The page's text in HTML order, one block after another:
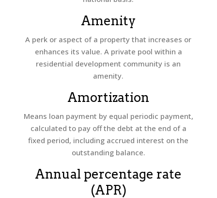
Amenity
A perk or aspect of a property that increases or
enhances its value. A private pool within a
residential development community is an
amenity.
Amortization
Means loan payment by equal periodic payment,
calculated to pay off the debt at the end of a
fixed period, including accrued interest on the
outstanding balance.
Annual percentage rate
(APR)